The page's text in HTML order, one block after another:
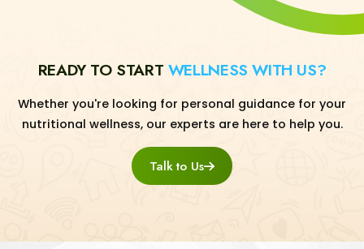
READY TO START WELLNESS WITH US?
Whether you're looking for personal guidance for your
nutritional wellness, our experts are here to help you.
Talk to Us